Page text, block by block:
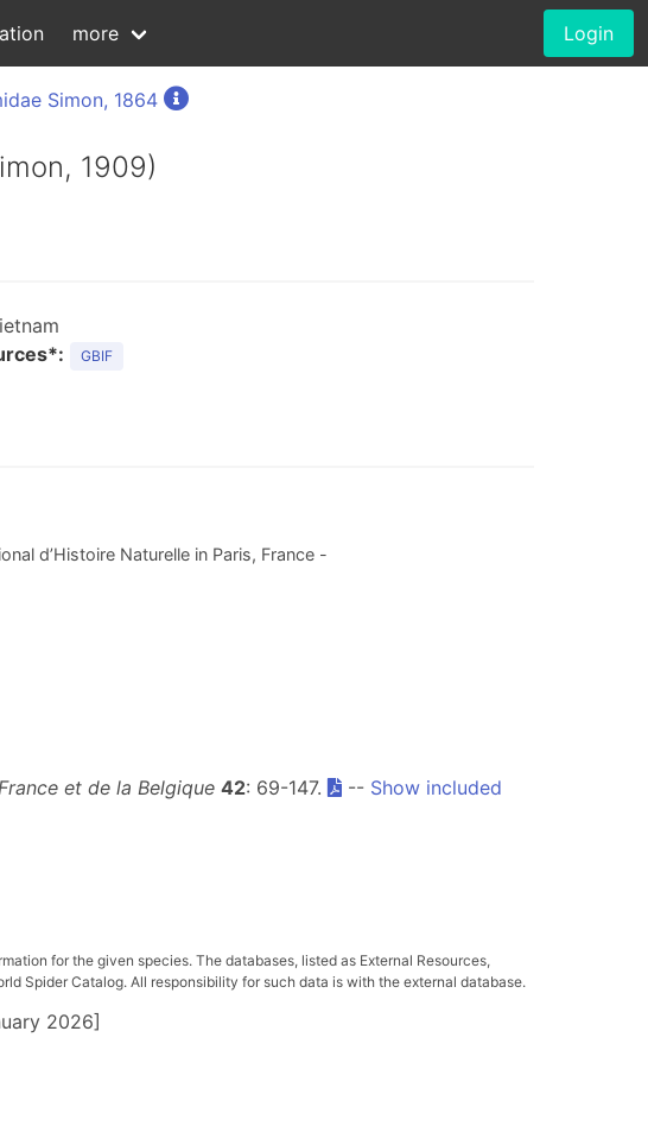
more Login
Simon, 1864
1909)
GBIF
d’Histoire Naturelle in Paris, France -
et de la Belgique 42: 69-147. -- Show included
for the given species. The databases, listed as External Resources,
Spider Catalog. All responsibility for such data is with the external database.
2026]